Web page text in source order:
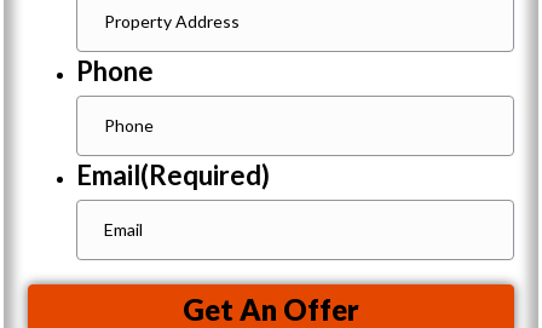
Phone
Email(Required)
Get An Offer